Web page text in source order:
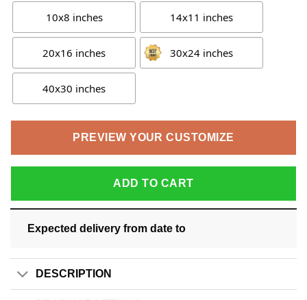
10x8 inches 14x11 inches
20x16 inches 30x24 inches
40x30 inches
PREVIEW YOUR CUSTOMIZE
ADD TO CART
Expected delivery from date to
DESCRIPTION